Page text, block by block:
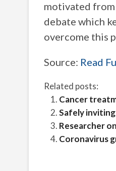
motivated from
debate which
overcome this
Source: Read
Related posts:
Cancer
Safely
Researcher
Coronavirus